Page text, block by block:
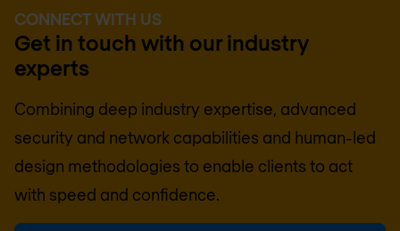
CONNECT WITH US
Get in touch with our industry
experts
Combining deep industry expertise, advanced
security and network capabilities and human-led
design methodologies to enable clients to act
with speed and confidence.